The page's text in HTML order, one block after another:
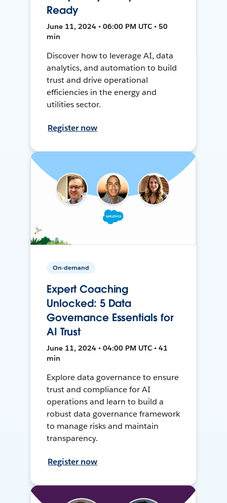
Ready
June 11, 2024 • 06:00 PM UTC • 50
min
Discover how to leverage AI, data
analytics, and automation to build
trust and drive operational
efficiencies in the energy and
utilities sector.
Register now
On-demand
Expert Coaching
Unlocked: 5 Data
Governance Essentials for
AI Trust
June 11, 2024 • 04:00 PM UTC • 41
min
Explore data governance to ensure
trust and compliance for AI
operations and learn to build a
robust data governance framework
to manage risks and maintain
transparency.
Register now